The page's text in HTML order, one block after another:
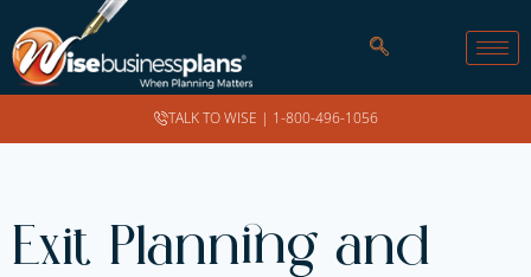
TALK TO WISE | 1-800-496-1056
Exit Planning and